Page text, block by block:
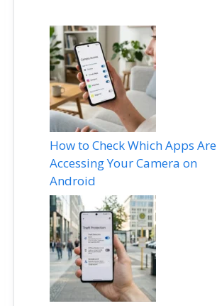
How to Check Which Apps Are
Accessing Your Camera on
Android